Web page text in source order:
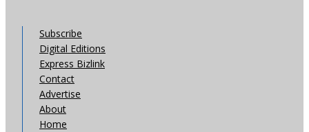
Subscribe
Digital Editions
Express Bizlink
Contact
Advertise
About
Home